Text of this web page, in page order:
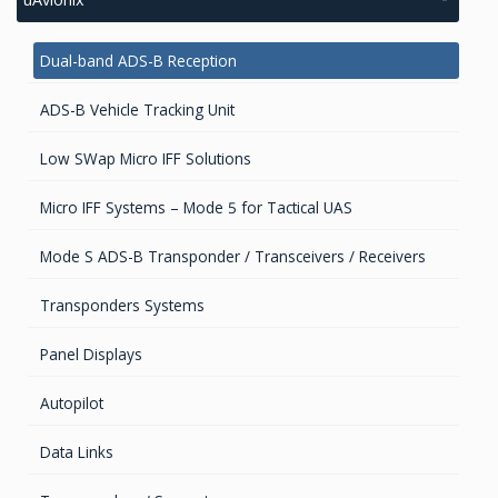
Cellular Modems
GIS Antennas
Dual-band ADS-B Reception
ADS-B Vehicle Tracking Unit
Low SWap Micro IFF Solutions
Micro IFF Systems – Mode 5 for Tactical UAS
Mode S ADS-B Transponder / Transceivers / Receivers
Transponders Systems
Panel Displays
Autopilot
Data Links